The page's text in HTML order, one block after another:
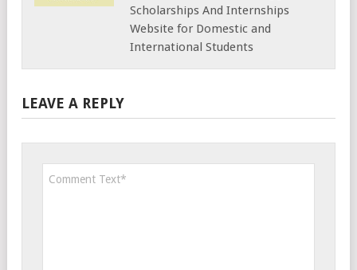
Scholarships And Internships
Website for Domestic and
International Students
LEAVE A REPLY